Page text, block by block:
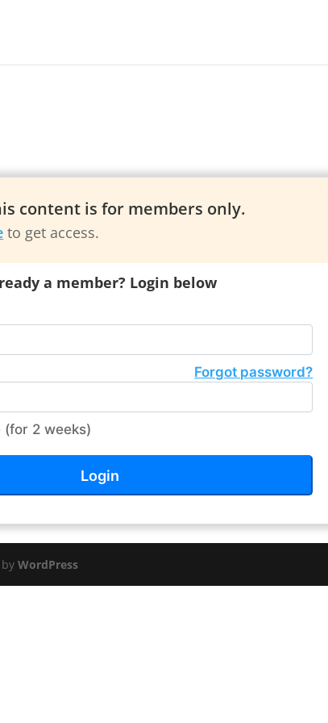
content is for members only.
to get access.
a member? Login below
Forgot password?
(for 2 weeks)
byWordPress